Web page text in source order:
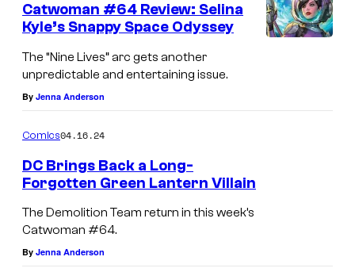
Catwoman #64 Review: Selina
Kyle’s Snappy Space Odyssey
The “Nine Lives” arc gets another
unpredictable and entertaining issue.
By Jenna Anderson
Comics04.16.24
DC Brings Back a Long-
Forgotten Green Lantern Villain
The Demolition Team return in this week’s
Catwoman #64.
By Jenna Anderson